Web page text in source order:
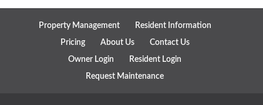
Property Management Resident Information
Pricing About Us Contact Us
Owner Login Resident Login
Request Maintenance